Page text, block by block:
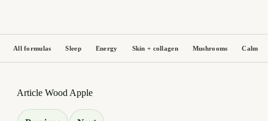
All formulas Sleep Energy Skin + collagen Mushrooms Calm
Article Wood Apple